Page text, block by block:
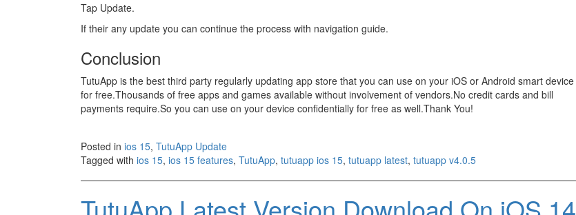
Tap Update.
If their any update you can continue the process with navigation guide.
Conclusion
TutuApp is the best third party regularly updating app store that you can use on your iOS or Android smart device
for free.Thousands of free apps and games available without involvement of vendors.No credit cards and bill
payments require.So you can use on your device confidentially for free as well.Thank You!
Posted in ios 15, TutuApp Update
Tagged with ios 15, ios 15 features, TutuApp, tutuapp ios 15, tutuapp latest, tutuapp v4.0.5